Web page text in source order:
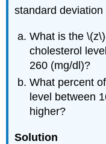
standard
What is the
cholesterol
260 (mg/dl)?
What percent
level between
higher?
Solution